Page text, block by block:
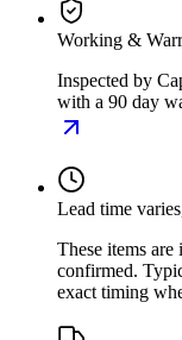
Working &
Inspected by
with a 90 day
Lead time
These items are
confirmed.
exact timing